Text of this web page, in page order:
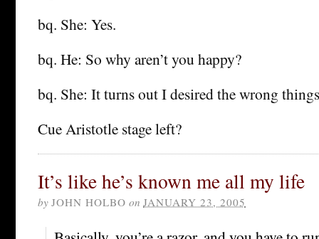
bq. She: Yes.
bq. He: So why aren’t you happy?
bq. She: It turns out I desired the wrong
Cue Aristotle stage left?
It’s like he’s known me all my life
by JOHN HOLBO on JANUARY 23, 2005